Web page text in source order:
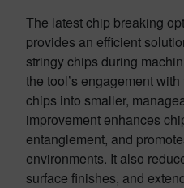
The latest chip breaking
provides an efficient
stringy chips during
the tool’s engagement
chips into smaller,
improvement enhances
entanglement, and
environments. It also
surface finishes, and